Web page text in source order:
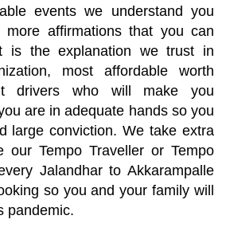
events we understand you
more affirmations that you can
is the explanation we trust in
most affordable worth
drivers who will make you
are in adequate hands so you
large conviction. We take extra
our Tempo Traveller or Tempo
Jalandhar to Akkarampalle
so you and your family will
pandemic.